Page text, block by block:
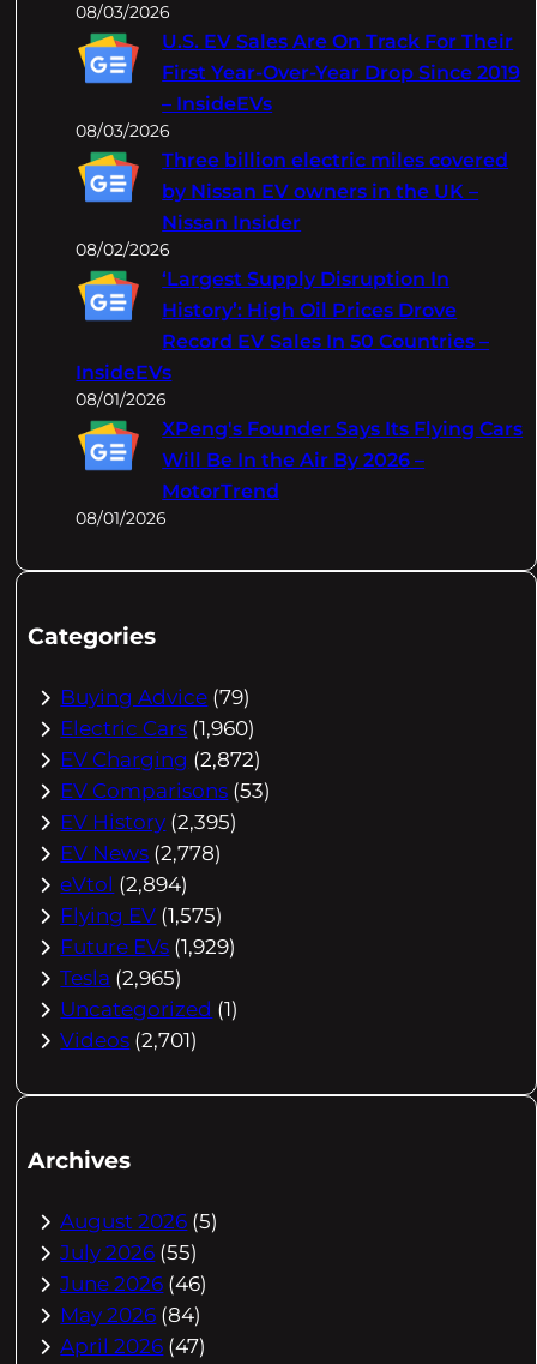
08/03/2026
U.S. EV Sales Are On Track For Their
First Year-Over-Year Drop Since 2019
– InsideEVs
08/03/2026
Three billion electric miles covered
by Nissan EV owners in the UK –
Nissan Insider
08/02/2026
‘Largest Supply Disruption In
History’: High Oil Prices Drove
Record EV Sales In 50 Countries –
InsideEVs
08/01/2026
XPeng's Founder Says Its Flying Cars
Will Be In the Air By 2026 –
MotorTrend
08/01/2026
Categories
Buying Advice (79)
Electric Cars (1,960)
EV Charging (2,872)
EV Comparisons (53)
EV History (2,395)
EV News (2,778)
eVtol (2,894)
Flying EV (1,575)
Future EVs (1,929)
Tesla (2,965)
Uncategorized (1)
Videos (2,701)
Archives
August 2026 (5)
July 2026 (55)
June 2026 (46)
May 2026 (84)
April 2026 (47)